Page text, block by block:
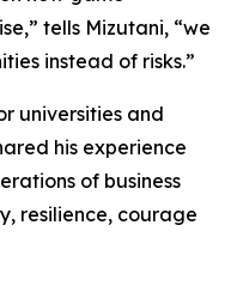
tells Mizutani, “we
instead of risks.”
universities and
his experience
of business
resilience, courage